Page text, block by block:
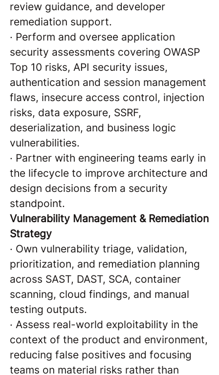
review guidance, and developer
remediation support.
· Perform and oversee application
security assessments covering OWASP
Top 10 risks, API security issues,
authentication and session management
flaws, insecure access control, injection
risks, data exposure, SSRF,
deserialization, and business logic
vulnerabilities.
· Partner with engineering teams early in
the lifecycle to improve architecture and
design decisions from a security
standpoint.
Vulnerability Management & Remediation
Strategy
· Own vulnerability triage, validation,
prioritization, and remediation planning
across SAST, DAST, SCA, container
scanning, cloud findings, and manual
testing outputs.
· Assess real-world exploitability in the
context of the product and environment,
reducing false positives and focusing
teams on material risks rather than